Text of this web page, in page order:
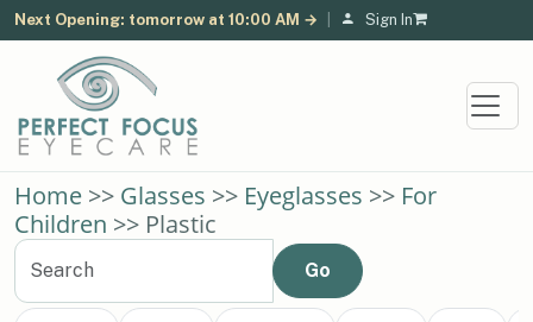
Next Opening: tomorrow at 10:00 AM → Sign In
Home >> Glasses >> Eyeglasses >> For
Children >> Plastic